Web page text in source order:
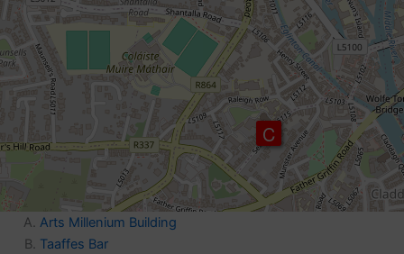
C
Arts Millenium Building
Taaffes Bar